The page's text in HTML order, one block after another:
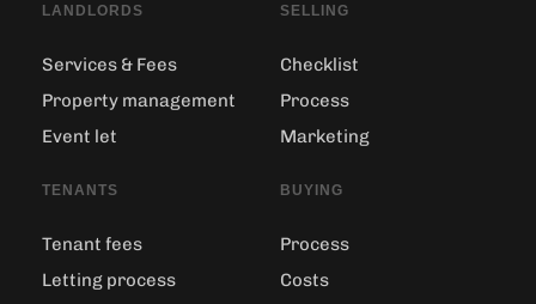
LANDLORDS
Services & Fees
Property management
Event let
TENANTS
Tenant fees
Letting process
SELLING
Checklist
Process
Marketing
BUYING
Process
Costs